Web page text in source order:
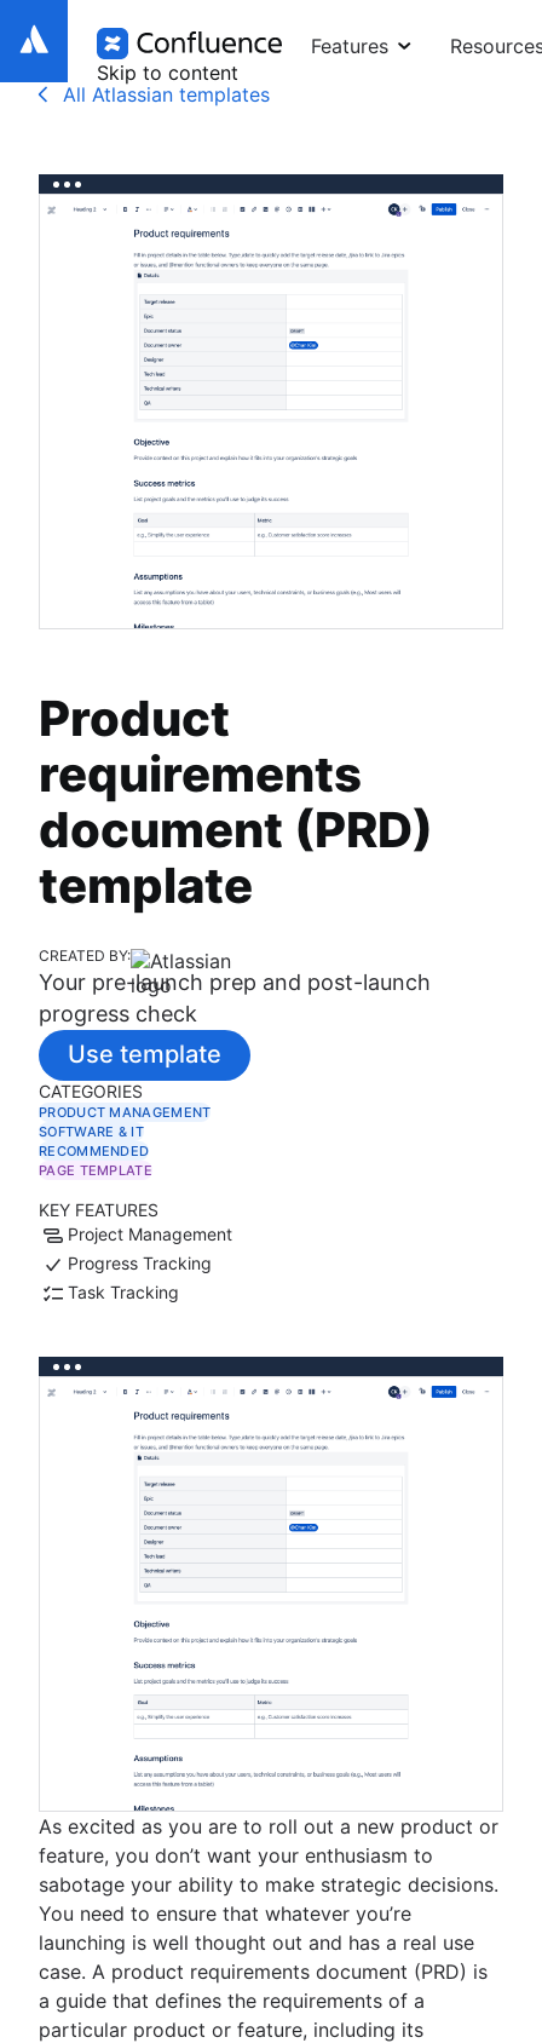
Skip to content
Features
All Atlassian templates
Product
requirements
document (PRD)
template
CREATED BY:
Your pre-launch prep and post-launch
progress check
Use template
CATEGORIES
PRODUCT MANAGEMENT
SOFTWARE & IT
RECOMMENDED
PAGE TEMPLATE
KEY FEATURES
Project Management
Progress Tracking
Task Tracking
As excited as you are to roll out a new product or
feature, you don’t want your enthusiasm to
sabotage your ability to make strategic decisions.
You need to ensure that whatever you’re
launching is well thought out and has a real use
case. A product requirements document (PRD) is
a guide that defines the requirements of a
particular product or feature, including its